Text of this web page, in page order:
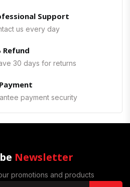
Support
us every day
Refund
30 days for returns
payment security
Newsletter
promotions and products